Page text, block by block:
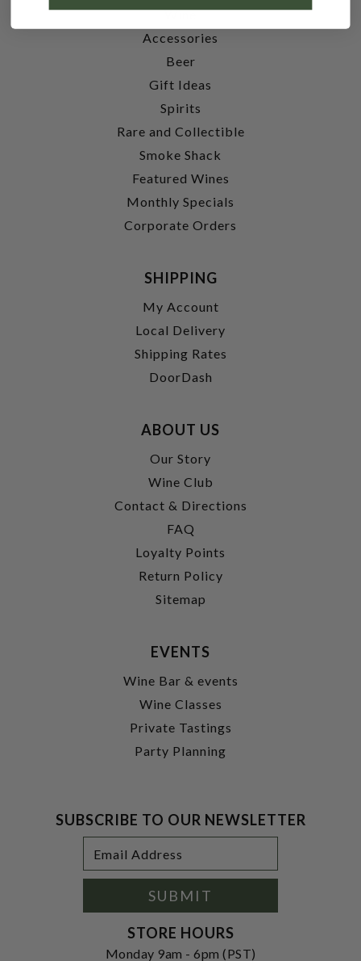
Wine
Accessories
Beer
Gift Ideas
Spirits
Rare and Collectible
Smoke Shack
Featured Wines
Monthly Specials
Corporate Orders
SHIPPING
My Account
Local Delivery
Shipping Rates
DoorDash
ABOUT US
Our Story
Wine Club
Contact & Directions
FAQ
Loyalty Points
Return Policy
Sitemap
EVENTS
Wine Bar & events
Wine Classes
Private Tastings
Party Planning
SUBSCRIBE TO OUR NEWSLETTER
Address
SUBMIT
STORE HOURS
Monday 9am - 6pm (PST)